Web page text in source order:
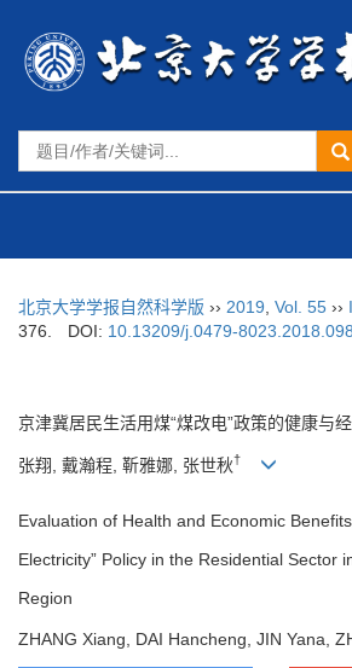
北京大学学报自然科学版 ›› 2019, Vol. 55 ››
376.
DOI: 10.13209/j.0479-8023.2018.098
京津冀居民生活用煤“煤改电”政策的健康与
张翔, 戴瀚程, 靳雅娜, 张世秋†
Evaluation of Health and Economic
Electricity” Policy in the Residential Sector
Region
ZHANG Xiang, DAI Hancheng, JIN Yana,